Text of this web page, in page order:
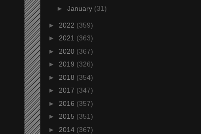
► January (31)
► 2022 (359)
► 2021 (363)
► 2020 (367)
► 2019 (326)
► 2018 (354)
► 2017 (347)
► 2016 (357)
► 2015 (351)
► 2014 (367)